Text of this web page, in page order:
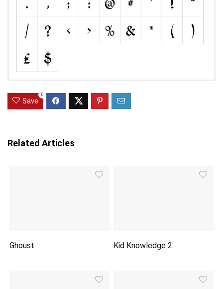
Save
0
Related Articles
Ghoust Kid Knowledge 2